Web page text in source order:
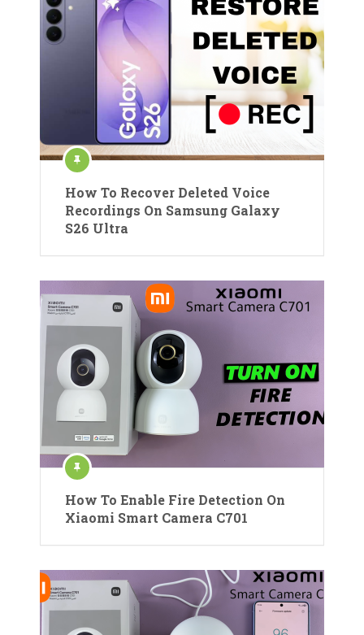
How To Recover Deleted Voice
Recordings On Samsung Galaxy
S26 Ultra
How To Enable Fire Detection On
Xiaomi Smart Camera C701